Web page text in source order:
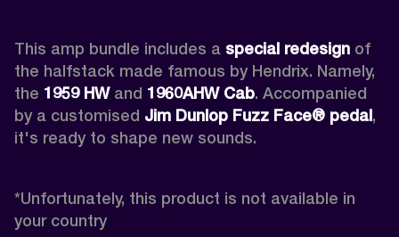
This amp bundle includes a special redesign of
the halfstack made famous by Hendrix. Namely,
the 1959 HW and 1960AHW Cab. Accompanied
by a customised Jim Dunlop Fuzz Face® pedal,
it's ready to shape new sounds.
*Unfortunately, this product is not available in
your country